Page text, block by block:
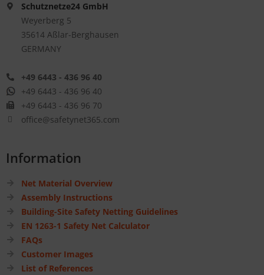
Schutznetze24 GmbH
Weyerberg 5
35614 Aßlar-Berghausen
GERMANY
+49 6443 - 436 96 40
+49 6443 - 436 96 40
+49 6443 - 436 96 70
office@safetynet365.com
Information
Net Material Overview
Assembly Instructions
Building-Site Safety Netting Guidelines
EN 1263-1 Safety Net Calculator
FAQs
Customer Images
List of References